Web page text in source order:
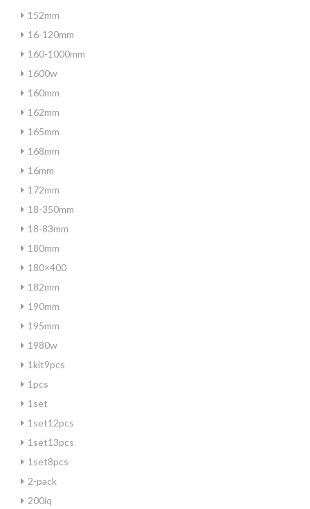
152mm
16-120mm
160-1000mm
1600w
160mm
162mm
165mm
168mm
16mm
172mm
18-350mm
18-83mm
180mm
180×400
182mm
190mm
195mm
1980w
1kit9pcs
1pcs
1set
1set12pcs
1set13pcs
1set8pcs
2-pack
200iq